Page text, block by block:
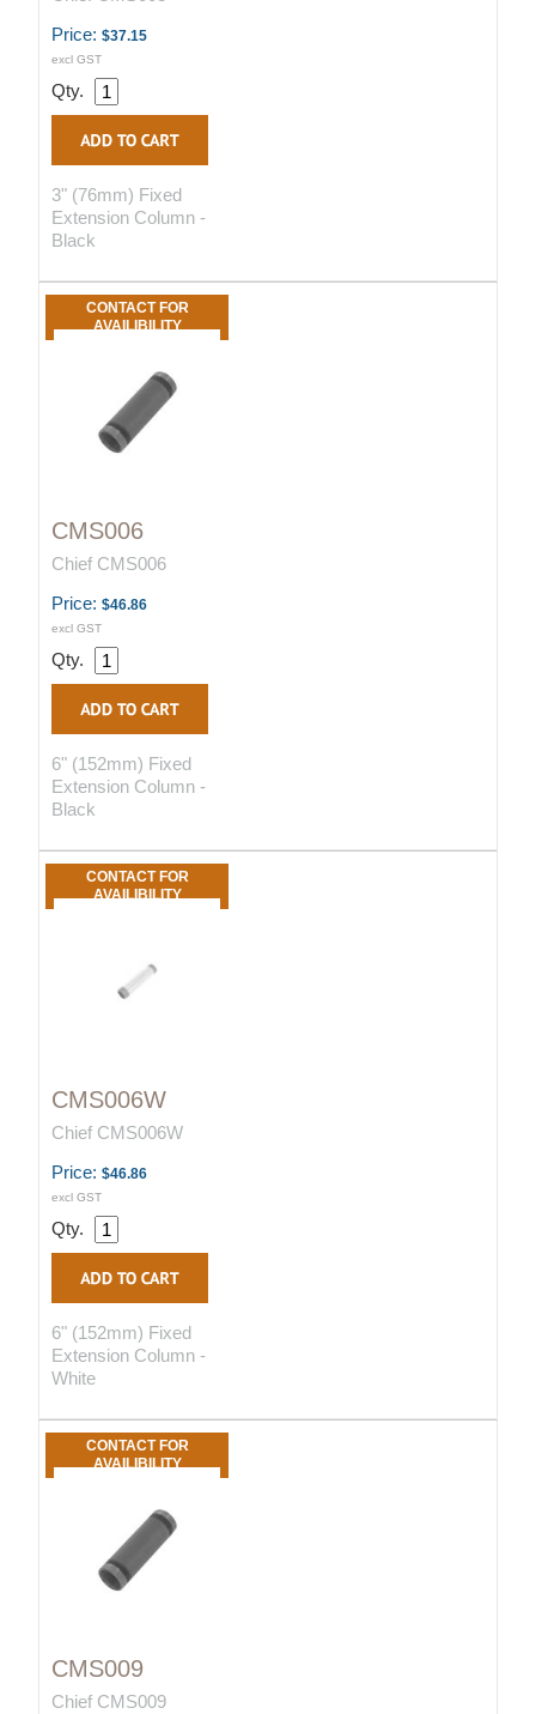
Price: $37.15
excl GST
Qty.
3" (76mm) Fixed
Extension Column -
Black
CONTACT FOR
AVAILIBILITY
CMS006
Chief CMS006
Price: $46.86
excl GST
Qty.
6" (152mm) Fixed
Extension Column -
Black
CONTACT FOR
AVAILIBILITY
CMS006W
Chief CMS006W
Price: $46.86
excl GST
Qty.
6" (152mm) Fixed
Extension Column -
White
CONTACT FOR
AVAILIBILITY
CMS009
Chief CMS009